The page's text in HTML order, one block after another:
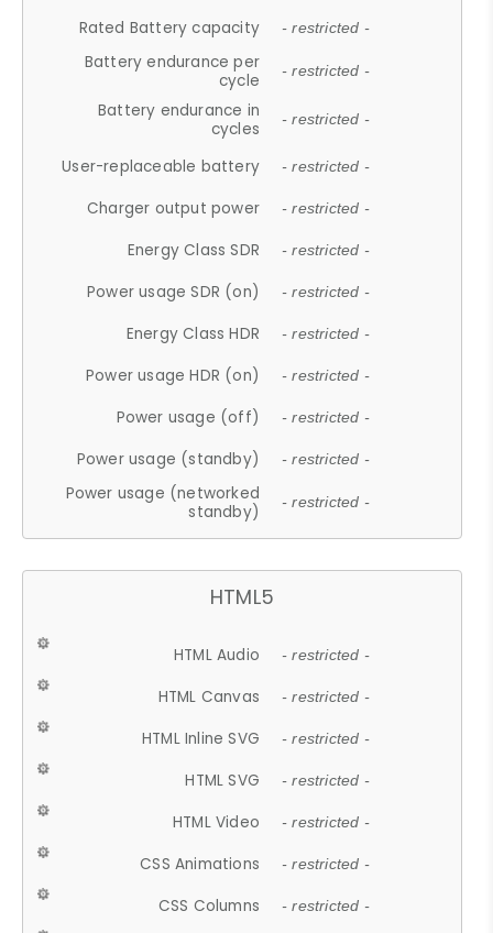
Rated Battery capacity - restricted -
Battery endurance per
cycle
- restricted -
Battery endurance in
cycles
- restricted -
User-replaceable battery - restricted -
Charger output power - restricted -
Energy Class SDR - restricted -
Power usage SDR (on) - restricted -
Energy Class HDR - restricted -
Power usage HDR (on) - restricted -
Power usage (off) - restricted -
Power usage (standby) - restricted -
Power usage (networked
standby)
- restricted -
HTML5
HTML Audio - restricted -
HTML Canvas - restricted -
HTML Inline SVG - restricted -
HTML SVG - restricted -
HTML Video - restricted -
CSS Animations - restricted -
CSS Columns - restricted -